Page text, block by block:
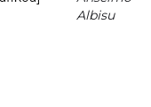
Albisu